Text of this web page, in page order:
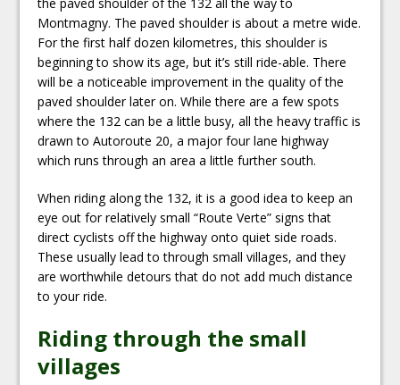
Montmagny. The paved shoulder is about a metre wide.
For the first half dozen kilometres, this shoulder is
beginning to show its age, but it’s still ride-able. There
will be a noticeable improvement in the quality of the
paved shoulder later on. While there are a few spots
where the 132 can be a little busy, all the heavy traffic is
drawn to Autoroute 20, a major four lane highway
which runs through an area a little further south.
When riding along the 132, it is a good idea to keep an
eye out for relatively small “Route Verte” signs that
direct cyclists off the highway onto quiet side roads.
These usually lead to through small villages, and they
are worthwhile detours that do not add much distance
to your ride.
Riding through the small
villages